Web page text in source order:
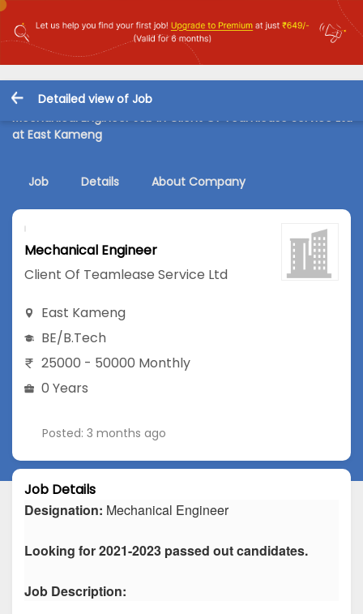
Detailed view of Job
Mechanical Engineer Job in Client Of Teamlease Service Ltd
at East Kameng
Job Details About Company
Mechanical Engineer
Client Of Teamlease Service Ltd
East Kameng
BE/B.Tech
25000 - 50000 Monthly
0 Years
Posted: 3 months ago
Job Details
Designation: Mechanical Engineer
Looking for 2021-2023 passed out candidates.
Job Description: